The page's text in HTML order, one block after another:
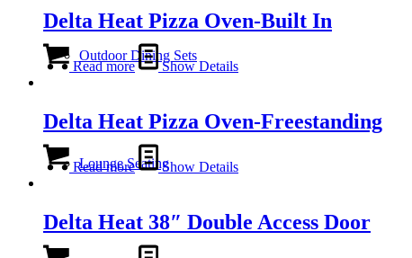
Outdoor Dining Sets
Lounge Seating
Delta Heat Pizza Oven-Built In
Read more Show Details
Delta Heat Pizza Oven-Freestanding
Read more Show Details
Delta Heat 38″ Double Access Door